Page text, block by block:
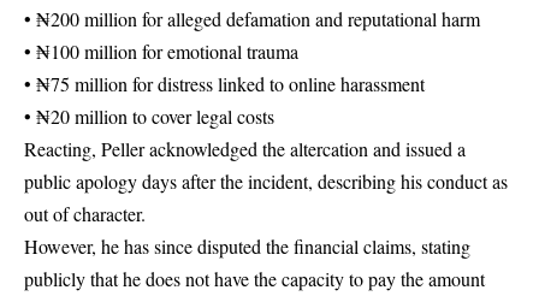
• ₦200 million for alleged defamation and reputational harm
• ₦100 million for emotional trauma
• ₦75 million for distress linked to online harassment
• ₦20 million to cover legal costs
Reacting, Peller acknowledged the altercation and issued a
public apology days after the incident, describing his conduct as
out of character.
However, he has since disputed the financial claims, stating
publicly that he does not have the capacity to pay the amount